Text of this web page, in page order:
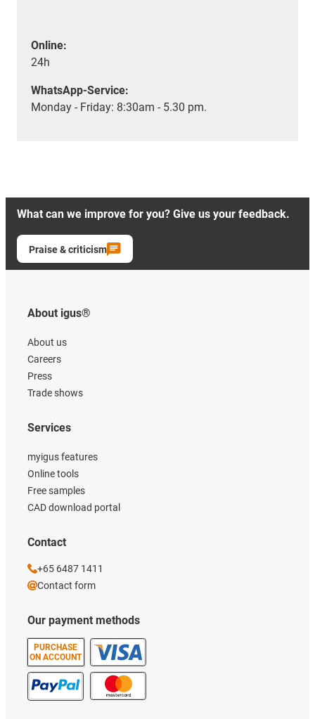
Online:
24h
WhatsApp-Service:
Monday - Friday: 8:30am - 5.30 pm.
What can we improve for you? Give us your feedback.
Praise & criticism
About igus®
About us
Careers
Press
Trade shows
Our payment methods
PURCHASE
ON ACCOUNT
Services
myigus features
Online tools
Free samples
CAD download portal
Contact
+65 6487 1411
Contact form